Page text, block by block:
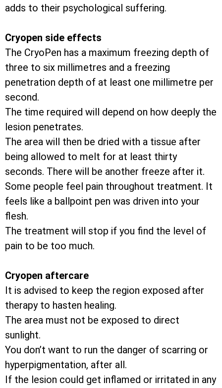
adds to their psychological suffering.
Cryopen side effects
The CryoPen has a maximum freezing depth of
three to six millimetres and a freezing
penetration depth of at least one millimetre per
second.
The time required will depend on how deeply the
lesion penetrates.
The area will then be dried with a tissue after
being allowed to melt for at least thirty
seconds. There will be another freeze after it.
Some people feel pain throughout treatment. It
feels like a ballpoint pen was driven into your
flesh.
The treatment will stop if you find the level of
pain to be too much.
Cryopen aftercare
It is advised to keep the region exposed after
therapy to hasten healing.
The area must not be exposed to direct
sunlight.
You don’t want to run the danger of scarring or
hyperpigmentation, after all.
If the lesion could get inflamed or irritated in any